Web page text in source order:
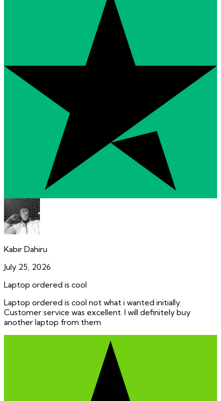
Kabir Dahiru
July 25, 2026
Laptop ordered is cool
Laptop ordered is cool not what i wanted initially.
Customer service was excellent. I will definitely buy
another laptop from them